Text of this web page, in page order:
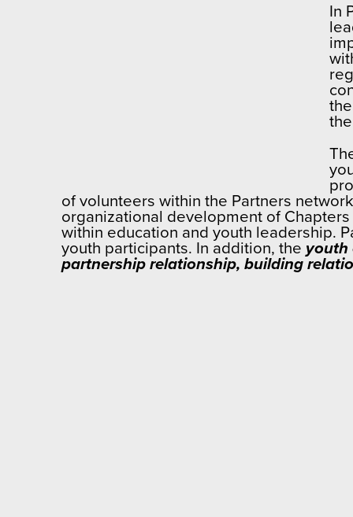
In
of volunteers within the Partners
organizational development of
within education and youth leadership.
youth participants. In addition, the youth
partnership relationship, building